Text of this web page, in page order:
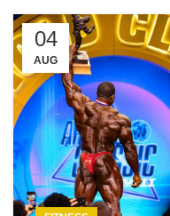
04
AUG